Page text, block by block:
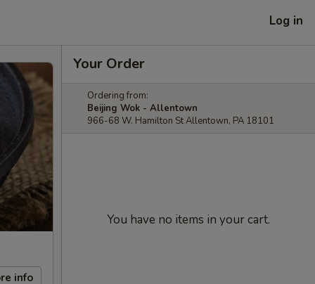
Log in
info
Your Order
Ordering from:
Beijing Wok - Allentown
966-68 W. Hamilton St Allentown, PA 18101
You have no items in your cart.